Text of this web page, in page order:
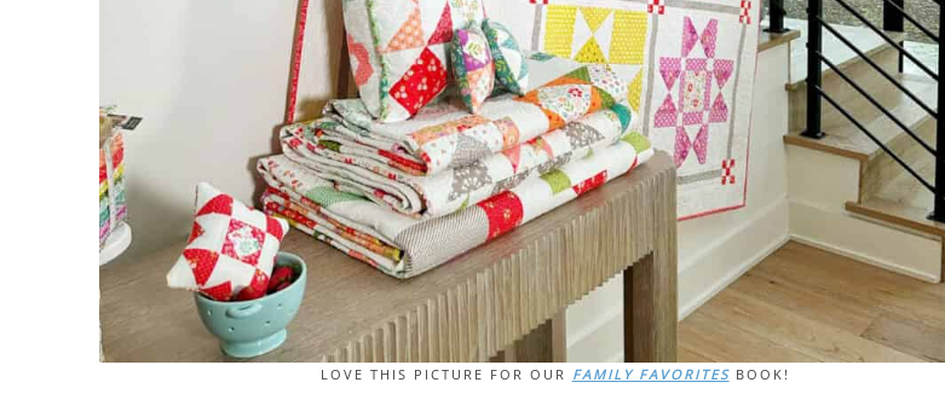
LOVE THIS PICTURE FOR OUR FAMILY FAVORITESBOOK!